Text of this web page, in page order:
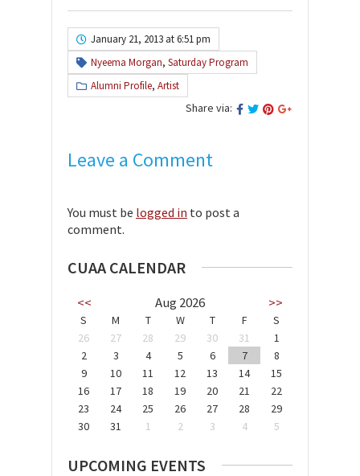
January 21, 2013 at 6:51 pm
Nyeema Morgan, Saturday Program
Alumni Profile, Artist
Share via:
Leave a Comment
You must be logged in to post a
comment.
CUAA CALENDAR
<< Aug 2026 >>
S M T W T F
S
26
27 28 29 30 31
1
2
3 4 5 6 7
8
9
10 11 12 13 14
15
16
17 18 19 20 21
22
23
24 25 26 27 28
29
30
31 1 2 3 4 5
UPCOMING EVENTS